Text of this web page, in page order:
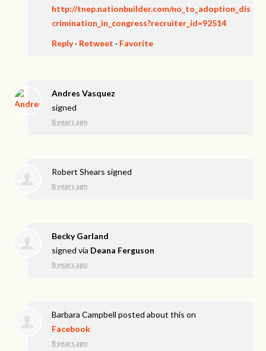
http://tnep.nationbuilder.com/no_to_adoption_dis
crimination_in_congress?recruiter_id=92514
Reply· Retweet · Favorite
Andres Vasquez
signed
8 years ago
Robert Shears signed
8 years ago
Becky Garland
signed via Deana Ferguson
8 years ago
Barbara Campbell posted about this on
Facebook
8 years ago